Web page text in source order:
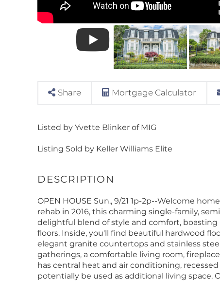
Share Mortgage Calculator
Listed by Yvette Blinker of MIG
Listing Sold by Keller Williams Elite
OPEN HOUSE Sun., 9/21 1p-2p--Welcome
rehab in 2016, this charming single-family,
delightful blend of style and comfort,
floors. Inside, you'll find beautiful hardwood
elegant granite countertops and stainless
gatherings, a comfortable living room,
has central heat and air conditioning,
potentially be used as additional living space.